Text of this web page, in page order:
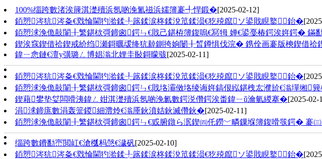
100%缁跨數渚涘簲淇濋殰浜氬啲浼氳禌浜嬬簿褰╃悍鍛�[2025-02-12]
銆愬涔犺涔夈€戣惀閫犳湁鍒╀簬鍒涙柊鍒涗笟鍒涢€犵殑鑹ソ鍙戝睍鐜鈶�
銆愬浗浼佹敼闈╂繁鍖栨彁鍗囪鍔ㄣ€戝己鍖栫簿鍑嗚€冩牳 婵€鍙戞椿鍔涘姩鍔� 鏋
鍥涘窛鍥借祫鍥戒紒绉瀬鎶曞叆绛犺繛鍘挎姠闄╂晳鐏惧伐浣� 鎸佺画褰版樉鍥借祫
鍏ㄧ悆鏈€澶у彉璐ㄥ博娼滃北娌圭敯鎶曚骇[2025-02-11]
銆愬涔犺涔夈€戣惀閫犳湁鍒╀簬鍒涙柊鍒涗笟鍒涢€犵殑鑹ソ鍙戝睍鐜鈶�
銆愬浗浼佹敼闈╂繁鍖栨彁鍗囪鍔ㄣ€戝垎灞傚垎绫诲姩鎬佷紭鍖栧厷濮斺€滃墠缃
鍥藉鐢垫姇闆嗗洟鍏ㄥ姏淇濋殰浜氬啲浼氱數鍔涚儹鍔涘畨鍏ㄧǔ瀹氫緵搴�[2025-02-
涓浗鍗庣數涓轰簹鍐細澧炩€滃厜鈥濆姞鈥滅儹鈥�[2025-02-11]
銆愬浗浼佹敼闈╂繁鍖栨彁鍗囪鍔ㄣ€戜腑鐓ら泦鍥㈣仛鐒﹀疄鏁堢簿鍑嗗彂鍔� 褰
缁跨數鐨勫崈閲屸€滄槬杩愨€濊矾[2025-02-10]
銆愬涔犺涔夈€戣惀閫犳湁鍒╀簬鍒涙柊鍒涗笟鍒涢€犵殑鑹ソ鍙戝睍鐜鈶�